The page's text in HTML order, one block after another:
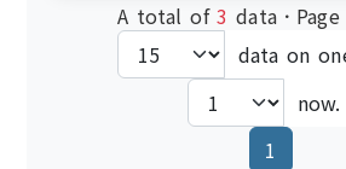
A total of3data．Page
data on
now.
1